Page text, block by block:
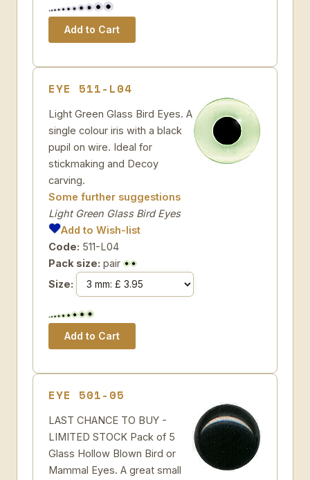
EYE 511-L04
Light Green Glass Bird Eyes. A
single colour iris with a black
pupil on wire. Ideal for
stickmaking and Decoy
carving.
Some further suggestions
Light Green Glass Bird Eyes
Add to Wish-list
Code: 511-L04
Pack size: pair
Size:
EYE 501-05
LAST CHANCE TO BUY -
LIMITED STOCK Pack of 5
Glass Hollow Blown Bird or
Mammal Eyes. A great small